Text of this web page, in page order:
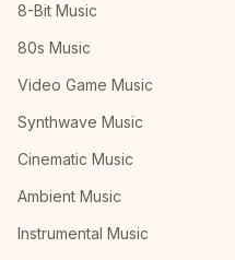
8-Bit Music
80s Music
Video Game Music
Synthwave Music
Cinematic Music
Ambient Music
Instrumental Music